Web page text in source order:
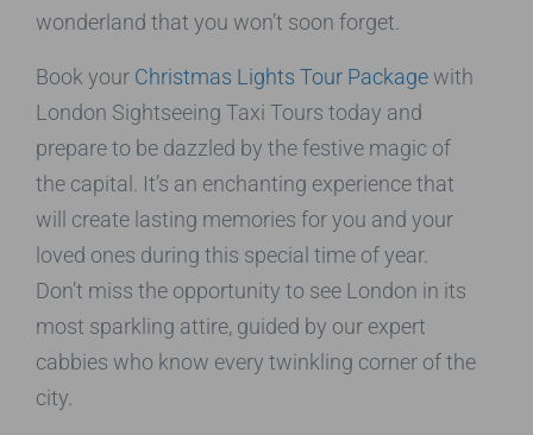
wonderland that you won’t soon forget.
Book your Christmas Lights Tour Packagewith
London Sightseeing Taxi Tours today and
prepare to be dazzled by the festive magic of
the capital. It’s an enchanting experience that
will create lasting memories for you and your
loved ones during this special time of year.
Don’t miss the opportunity to see London in its
most sparkling attire, guided by our expert
cabbies who know every twinkling corner of the
city.